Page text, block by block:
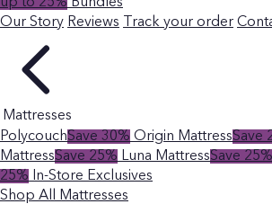
Our Story Reviews Track your order
Mattresses
PolycouchSave 30% Origin MattressSave
MattressSave 25% Luna MattressSave 25%
25%
In-Store Exclusives
Shop All Mattresses